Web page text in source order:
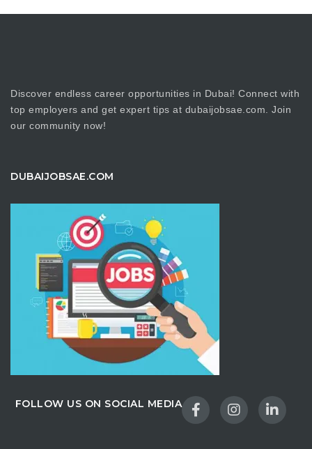
Discover endless career opportunities in Dubai! Connect with
top employers and get expert tips at dubaijobsae.com. Join
our community now!
DUBAIJOBSAE.COM
FOLLOW US ON SOCIAL MEDIA